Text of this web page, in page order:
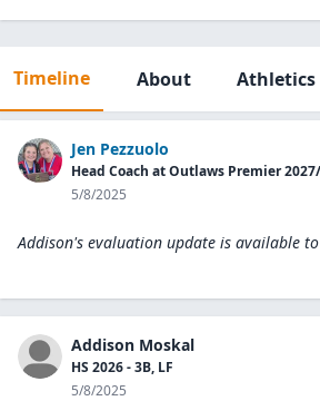
Timeline About Athletics
Jen Pezzuolo
5/8/2025
Addison's evaluation update is available to
Addison Moskal
HS 2026 - 3B, LF
5/8/2025